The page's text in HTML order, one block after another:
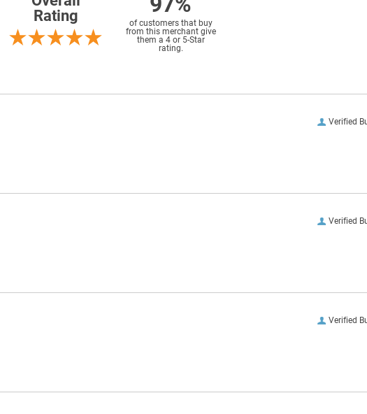
Rating
of customers that buy
from this merchant give
them a 4 or 5-Star
rating.
Verified
Verified
Verified